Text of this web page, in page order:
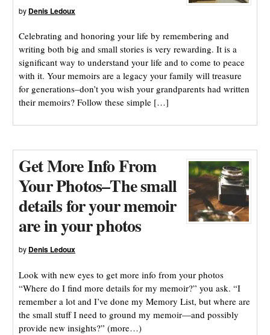
by Denis Ledoux
Celebrating and honoring your life by remembering and
writing both big and small stories is very rewarding. It is a
significant way to understand your life and to come to peace
with it. Your memoirs are a legacy your family will treasure
for generations–don’t you wish your grandparents had written
their memoirs? Follow these simple […]
Get More Info From
Your Photos–The small
details for your memoir
are in your photos
by Denis Ledoux
Look with new eyes to get more info from your photos
“Where do I find more details for my memoir?” you ask. “I
remember a lot and I’ve done my Memory List, but where are
the small stuff I need to ground my memoir—and possibly
provide new insights?” (more…)